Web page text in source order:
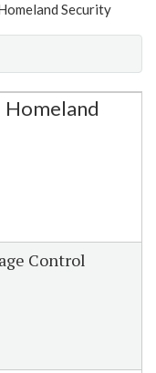
Security
Homeland
Control